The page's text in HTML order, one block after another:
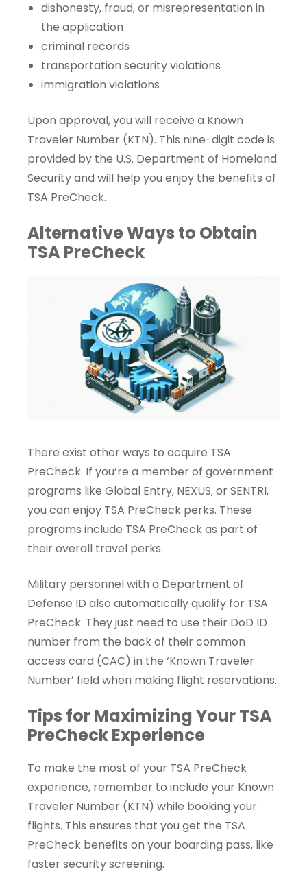
dishonesty, fraud, or misrepresentation in
the application
criminal records
transportation security violations
immigration violations
Upon approval, you will receive a Known
Traveler Number (KTN). This nine-digit code is
provided by the U.S. Department of Homeland
Security and will help you enjoy the benefits of
TSA PreCheck.
Alternative Ways to Obtain
TSA PreCheck
There exist other ways to acquire TSA
PreCheck. If you’re a member of government
programs like Global Entry, NEXUS, or SENTRI,
you can enjoy TSA PreCheck perks. These
programs include TSA PreCheck as part of
their overall travel perks.
Military personnel with a Department of
Defense ID also automatically qualify for TSA
PreCheck. They just need to use their DoD ID
number from the back of their common
access card (CAC) in the ‘Known Traveler
Number’ field when making flight reservations.
Tips for Maximizing Your TSA
PreCheck Experience
To make the most of your TSA PreCheck
experience, remember to include your Known
Traveler Number (KTN) while booking your
flights. This ensures that you get the TSA
PreCheck benefits on your boarding pass, like
faster security screening.